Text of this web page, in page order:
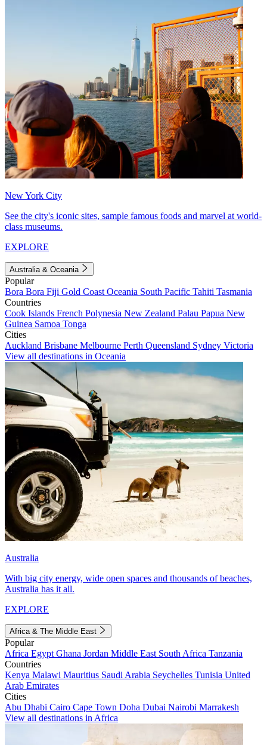
New York City
See the city's iconic sites, sample famous foods and marvel at world-
class museums.
EXPLORE
Australia & Oceania
Popular
Bora Bora Fiji Gold Coast Oceania South Pacific Tahiti Tasmania
Countries
Cook Islands French Polynesia New Zealand Palau Papua New
Guinea Samoa Tonga
Cities
Auckland Brisbane Melbourne Perth Queensland Sydney Victoria
View all destinations in Oceania
Australia
With big city energy, wide open spaces and thousands of beaches,
Australia has it all.
EXPLORE
Africa & The Middle East
Popular
Africa Egypt Ghana Jordan Middle East South Africa Tanzania
Countries
Kenya Malawi Mauritius Saudi Arabia Seychelles Tunisia United
Arab Emirates
Cities
Abu Dhabi Cairo Cape Town Doha Dubai Nairobi Marrakesh
View all destinations in Africa